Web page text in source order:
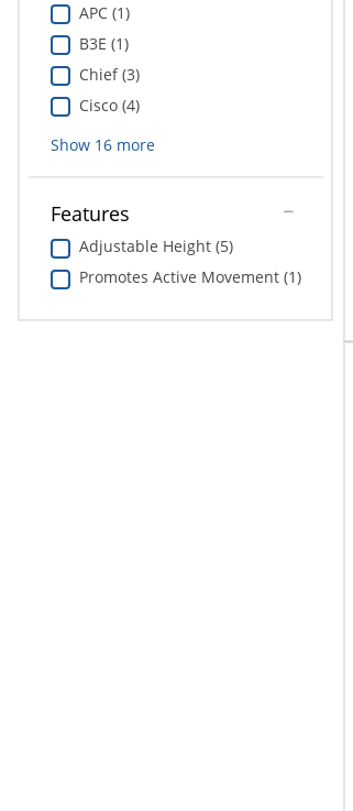
APC (1)
B3E (1)
Chief (3)
Cisco (4)
Show 16more
Features
Adjustable Height (5)
Promotes Active Movement (1)